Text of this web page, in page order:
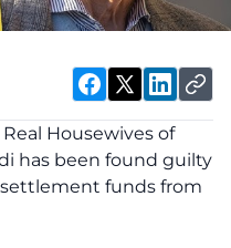
Housewives of
has been found guilty
funds from